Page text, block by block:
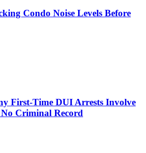
Condo Noise Levels Before
First-Time DUI Arrests Involve
Criminal Record